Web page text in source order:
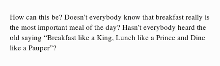
How can this be? Doesn’t everybody know that breakfast really is
the most important meal of the day? Hasn’t everybody heard the
old saying “Breakfast like a King, Lunch like a Prince and Dine
like a Pauper”?